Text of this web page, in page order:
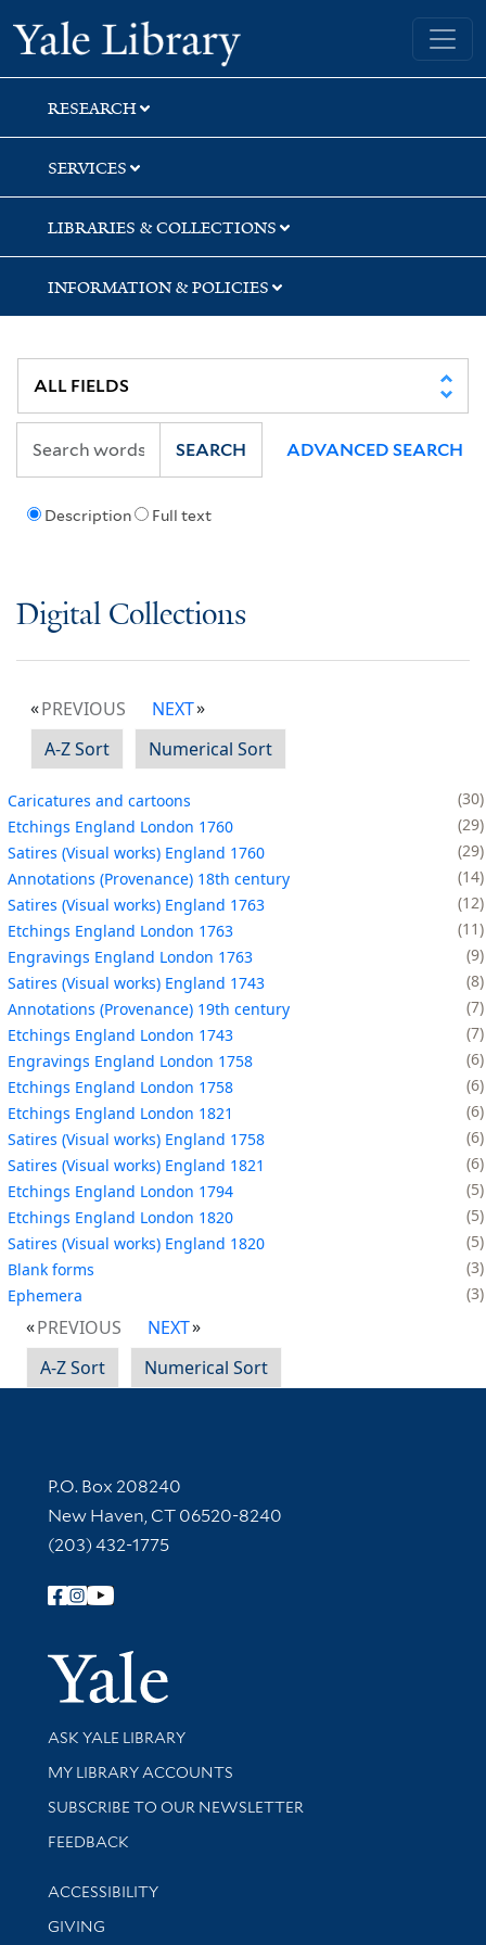
Skip
to
search
Skip
to
main
content
Yale University Library
RESEARCH
SERVICES
LIBRARIES & COLLECTIONS
INFORMATION & POLICIES
Description Full text
SEARCH ADVANCED SEARCH
Digital Collections
PREVIOUS
NEXT
A-Z Sort
Numerical Sort
Caricatures and cartoons
30
Etchings England London 1760
29
Satires (Visual works) England 1760
29
Annotations (Provenance) 18th century
14
Satires (Visual works) England 1763
12
Etchings England London 1763
11
Engravings England London 1763
9
Satires (Visual works) England 1743
8
Annotations (Provenance) 19th century
7
Etchings England London 1743
7
Engravings England London 1758
6
Etchings England London 1758
6
Etchings England London 1821
6
Satires (Visual works) England 1758
6
Satires (Visual works) England 1821
6
Etchings England London 1794
5
Etchings England London 1820
5
Satires (Visual works) England 1820
5
Blank forms
3
Ephemera
3
PREVIOUS
NEXT
A-Z Sort
Numerical Sort
Contact Information
P.O. Box 208240
New Haven, CT 06520-8240
(203) 432-1775
Follow Yale Library
Yale
Library Services
ASK YALE LIBRARY
Get research help and support
MY LIBRARY ACCOUNTS
SUBSCRIBE TO OUR NEWSLETTER
Stay updated with library news and events
FEEDBACK
Library Information
ACCESSIBILITY
GIVING